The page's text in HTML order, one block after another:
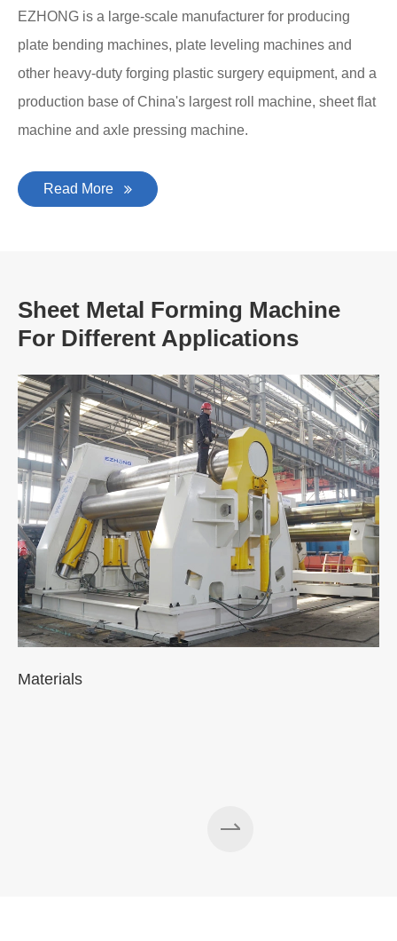
EZHONG is a large-scale manufacturer for producing
plate bending machines, plate leveling machines and
other heavy-duty forging plastic surgery equipment, and a
production base of China's largest roll machine, sheet flat
machine and axle pressing machine.
Read More
Sheet Metal Forming Machine
For Different Applications
Materials